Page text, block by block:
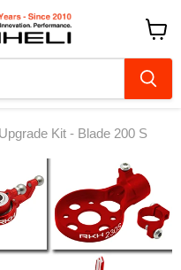
cart
Kit - Blade 200 S